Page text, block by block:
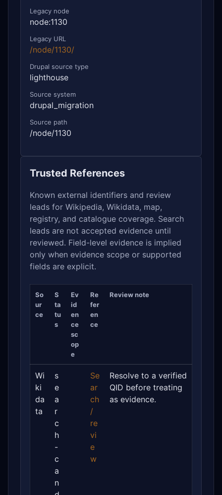
Legacy node
node:1130
Legacy URL
/node/1130/
Drupal source type
lighthouse
Source system
drupal_migration
Source path
/node/1130
Trusted References
Known external identifiers and review
leads for Wikipedia, Wikidata, map,
registry, and catalogue coverage. Search
leads are not accepted evidence until
reviewed. Field-level evidence is implied
only when evidence scope or supported
fields are explicit.
So
ur
ce
S
ta
tu
s
Ev
id
en
ce
sc
op
e
Re
fer
en
ce
Review note
Wi
ki
da
ta
s
e
a
r
c
h
-
c
a
n
Se
ar
ch
/
re
vi
e
w
Resolve to a verified
QID before treating
as evidence.